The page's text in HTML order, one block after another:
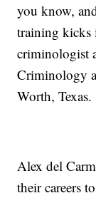
you know,
training kicks
criminologist
Criminology
Worth, Texas.
Alex del
their careers